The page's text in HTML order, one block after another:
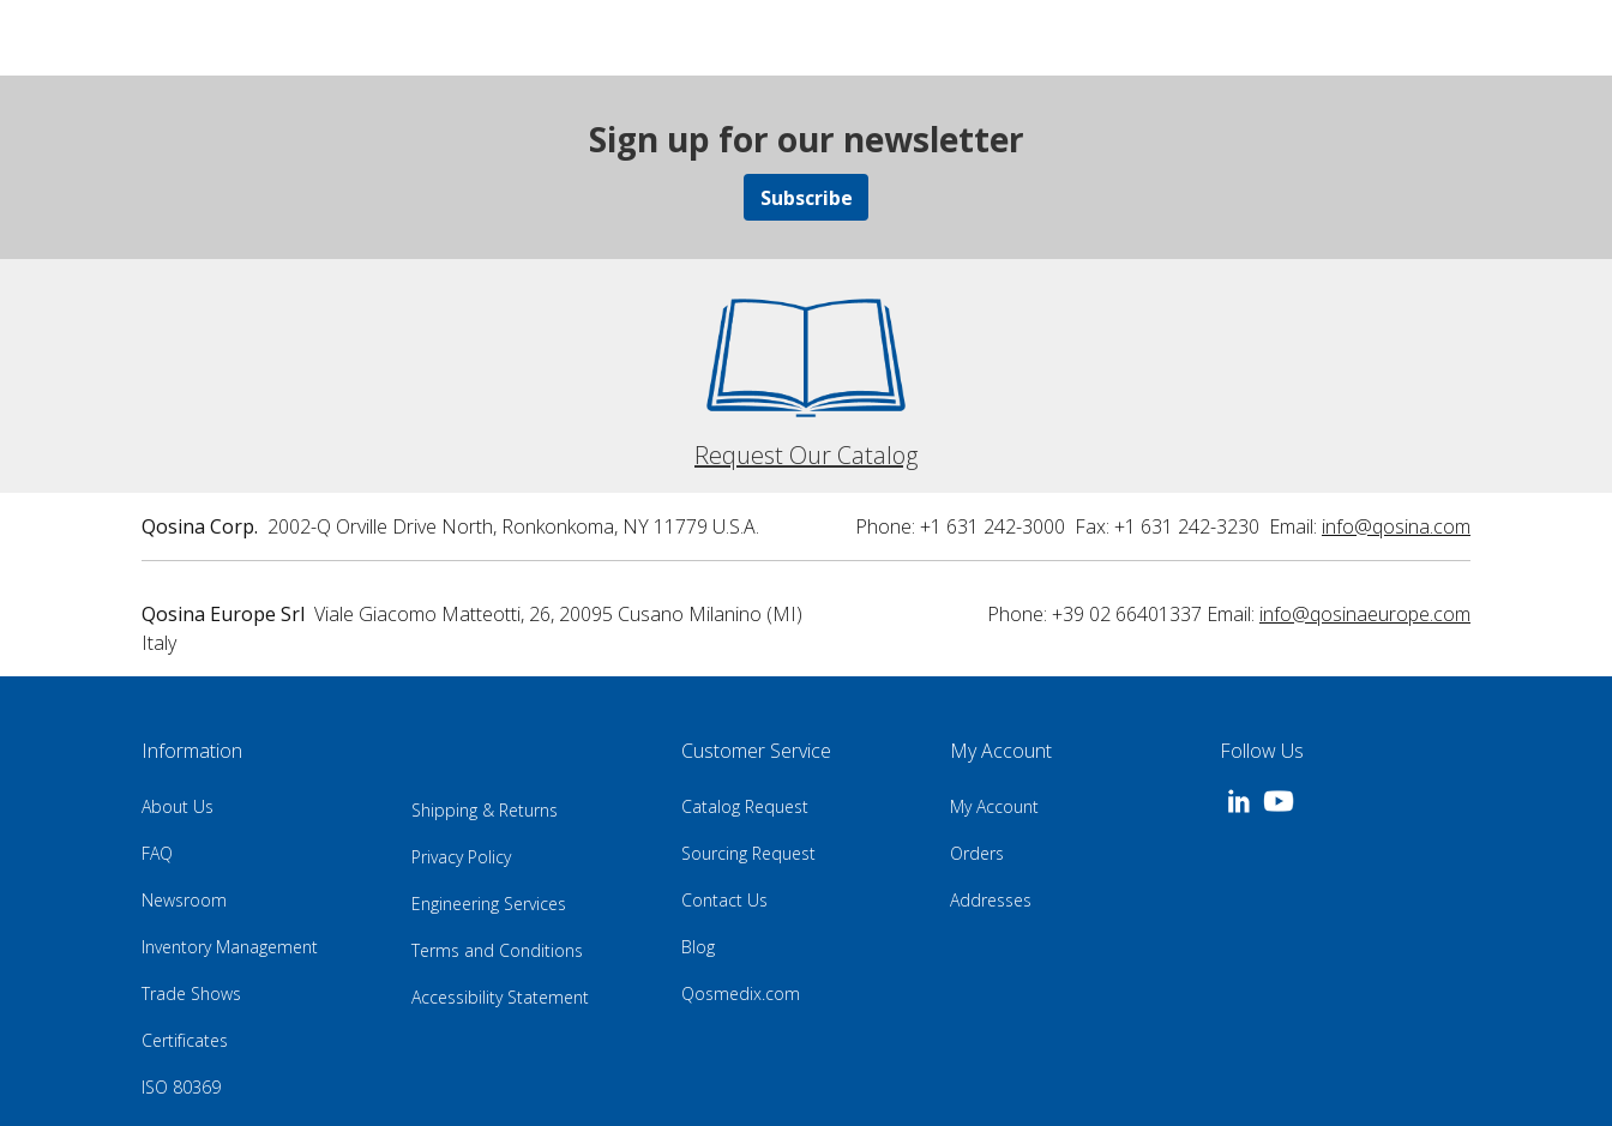
Sign up for our newsletter
Subscribe
Request Our Catalog
Qosina Corp. 2002-Q Orville Drive North, Ronkonkoma, NY 11779 U.S.A. Phone: +1 631 242-3000 Fax: +1 631 242-3230 Email: info@qosina.com
Qosina Europe Srl Viale Giacomo Matteotti, 26, 20095 Cusano Milanino (MI)
Italy
Phone: +39 02 66401337 Email: info@qosinaeurope.com
Information
About Us
FAQ
Newsroom
Inventory Management
Trade Shows
Certificates
ISO 80369
Shipping & Returns
Privacy Policy
Engineering Services
Terms and Conditions
Accessibility Statement
Customer Service
Catalog Request
Sourcing Request
Contact Us
Blog
Qosmedix.com
My Account
My Account
Orders
Addresses
Follow Us